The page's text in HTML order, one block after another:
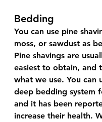
Bedding
You can use pine
moss, or sawdust as
Pine shavings are
easiest to obtain, and
what we use. You can
deep bedding system
and it has been
increase their health.